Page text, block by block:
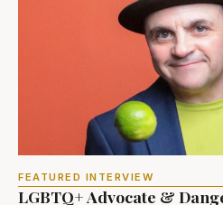
FEATURED INTERVIEW
LGBTQ+ Advocate &